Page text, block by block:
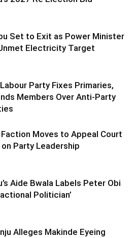
Set to Exit as Power Minister
Electricity Target
Party Fixes Primaries,
Members Over Anti-Party
Faction Moves to Appeal Court
on Party Leadership
Aide Bwala Labels Peter Obi
Politician’
Alleges Makinde Eyeing